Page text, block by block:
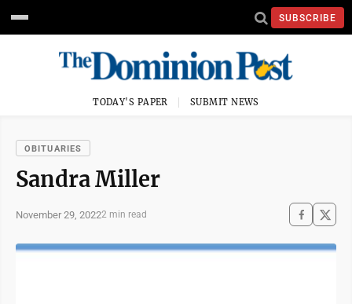
SUBSCRIBE
TODAY'S PAPER SUBMIT NEWS
OBITUARIES
Sandra Miller
November 29, 20222 min read